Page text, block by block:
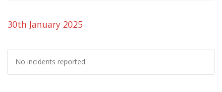
30th January 2025
No incidents reported